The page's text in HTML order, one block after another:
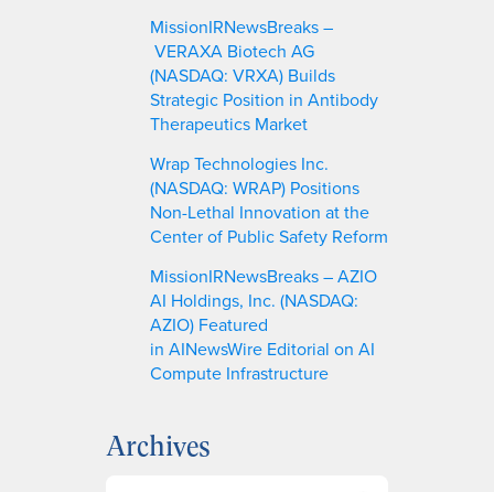
MissionIRNewsBreaks –
VERAXA Biotech AG
(NASDAQ: VRXA) Builds
Strategic Position in Antibody
Therapeutics Market
Wrap Technologies Inc.
(NASDAQ: WRAP) Positions
Non-Lethal Innovation at the
Center of Public Safety Reform
MissionIRNewsBreaks – AZIO
AI Holdings, Inc. (NASDAQ:
AZIO) Featured
in AINewsWire Editorial on AI
Compute Infrastructure
Archives